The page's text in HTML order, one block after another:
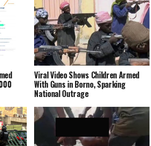
Viral Video Shows Children Armed
With Guns in Borno, Sparking
National Outrage